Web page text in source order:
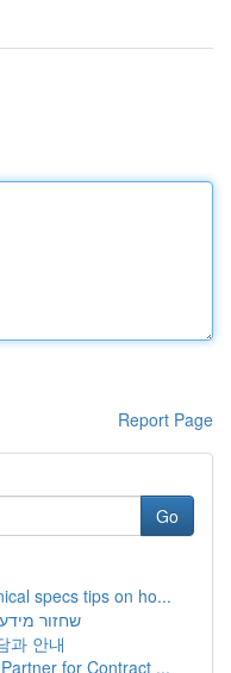
Report Page
Go
specs tips on ho...
שחזור
과 안내
for Contract ...